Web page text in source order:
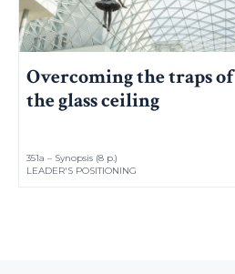
Overcoming the traps of
the glass ceiling
351a – Synopsis (8 p.)
LEADER'S POSITIONING